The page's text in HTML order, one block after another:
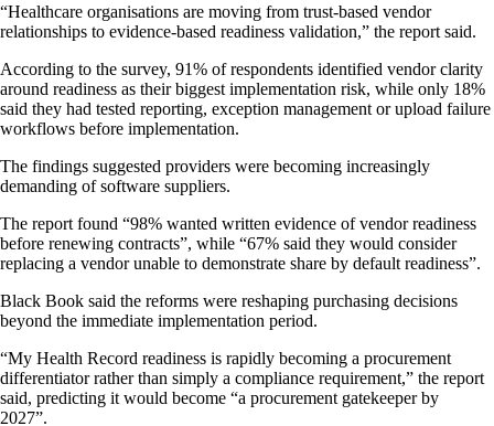
“Healthcare organisations are moving from trust-based vendor
relationships to evidence-based readiness validation,” the report said.
According to the survey, 91% of respondents identified vendor clarity
around readiness as their biggest implementation risk, while only 18%
said they had tested reporting, exception management or upload failure
workflows before implementation.
The findings suggested providers were becoming increasingly
demanding of software suppliers.
The report found “98% wanted written evidence of vendor readiness
before renewing contracts”, while “67% said they would consider
replacing a vendor unable to demonstrate share by default readiness”.
Black Book said the reforms were reshaping purchasing decisions
beyond the immediate implementation period.
“My Health Record readiness is rapidly becoming a procurement
differentiator rather than simply a compliance requirement,” the report
said, predicting it would become “a procurement gatekeeper by
2027”.